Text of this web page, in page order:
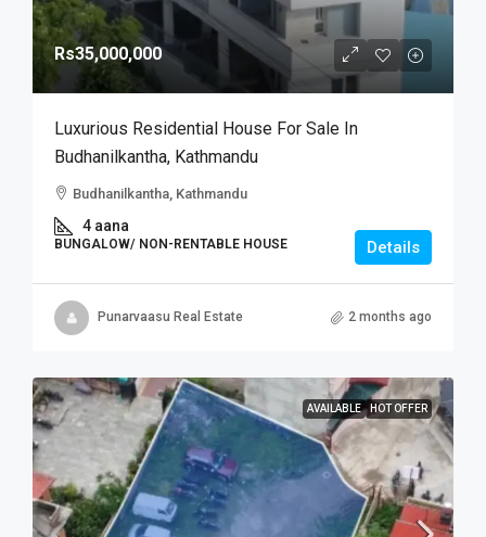
Rs35,000,000
Luxurious Residential House For Sale In
Budhanilkantha, Kathmandu
Budhanilkantha, Kathmandu
4 aana
BUNGALOW/ NON-RENTABLE HOUSE Details
Punarvaasu Real Estate 2 months ago
AVAILABLE HOT OFFER